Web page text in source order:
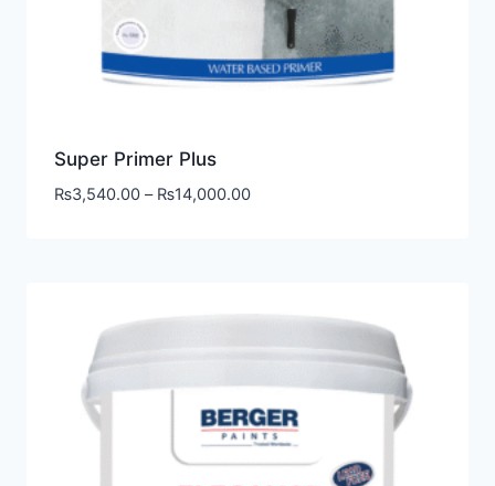
Super Primer Plus
₨3,540.00 – ₨14,000.00